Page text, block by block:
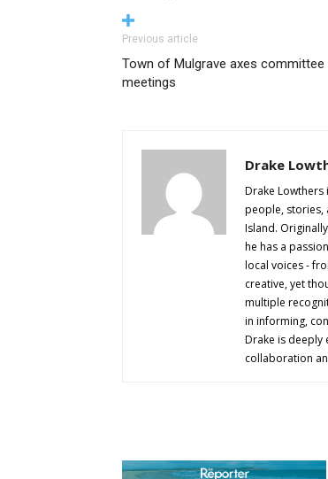
Previous article
Town of Mulgrave axes
meetings
Drake
Drake Lowthers
people, stories,
Island.
he has a
local voices -
creative, yet
multiple
in informing,
Drake is deeply
collaboration